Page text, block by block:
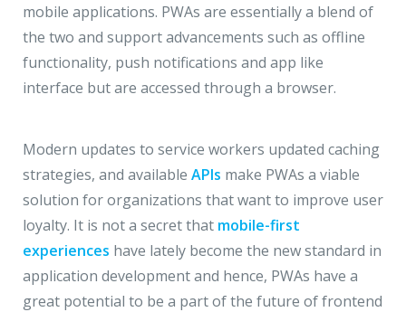
mobile applications. PWAs are essentially a blend of
the two and support advancements such as offline
functionality, push notifications and app like
interface but are accessed through a browser.
Modern updates to service workers updated caching
strategies, and available APIs make PWAs a viable
solution for organizations that want to improve user
loyalty. It is not a secret that mobile-first
experiences have lately become the new standard in
application development and hence, PWAs have a
great potential to be a part of the future of frontend